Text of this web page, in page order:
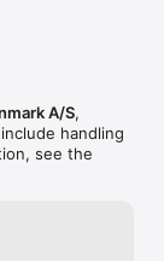
of routes
and selecting
A/S,
handling
see the